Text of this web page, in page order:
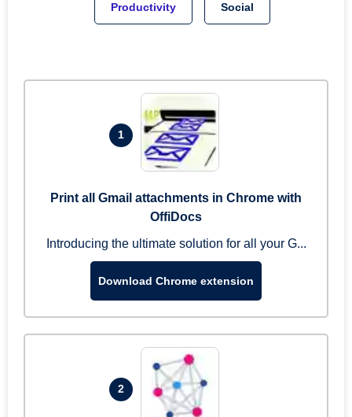
Productivity Social
1
Print all Gmail attachments in Chrome with
OffiDocs
Introducing the ultimate solution for all your G...
Download Chrome extension
2